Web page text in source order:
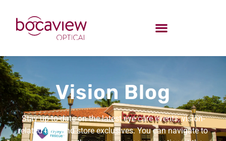
Vision Blog
Stay up-to-date on the latest eye care events, vision-
related tips, and store exclusives. You can navigate to